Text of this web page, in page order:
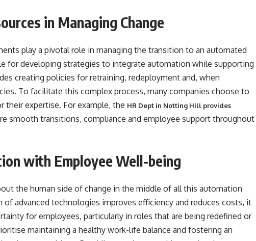
in Managing Change
play a pivotal role in managing the transition to an automated
for developing strategies to integrate automation while supporting
creating policies for retraining, redeployment and, when
To facilitate this complex process, many companies choose to
their expertise. For example, the HR Dept in Notting Hill provides
smooth transitions, compliance and employee support throughout
with Employee Well-being
the human side of change in the middle of all this automation
advanced technologies improves efficiency and reduces costs, it
for employees, particularly in roles that are being redefined or
maintaining a healthy work-life balance and fostering an